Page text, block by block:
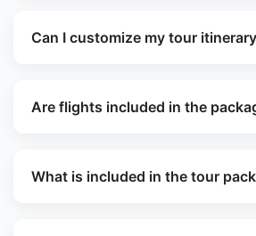
Can I customize my tour
Are flights included in the
What is included in the tour